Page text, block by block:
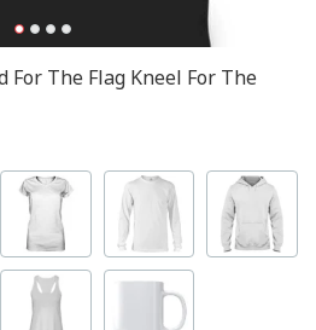
For The Flag Kneel For The